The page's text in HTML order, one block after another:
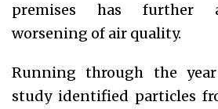
premises has further
worsening of air quality.
Running through the year
study identified particles